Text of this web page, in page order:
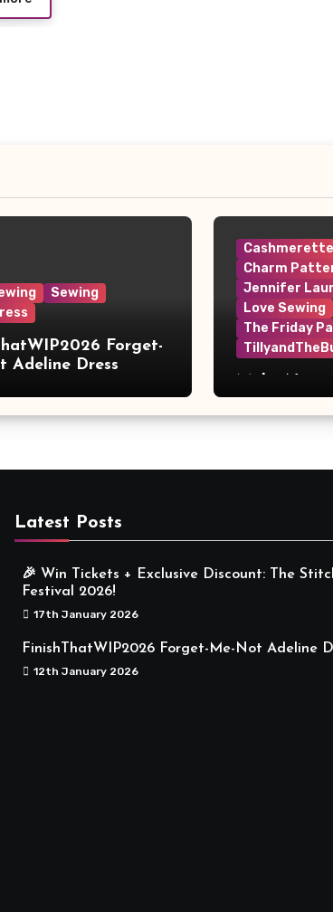
Sewing
Forget-
Adeline Dress
Cashmerette
Charm
Jennifer
Love Sewing
The Friday
Meaningful
Latest Posts
🎉 Win Tickets + Exclusive Discount: The
Festival 2026!
17th January 2026
FinishThatWIP2026 Forget-Me-Not Adeline
12th January 2026